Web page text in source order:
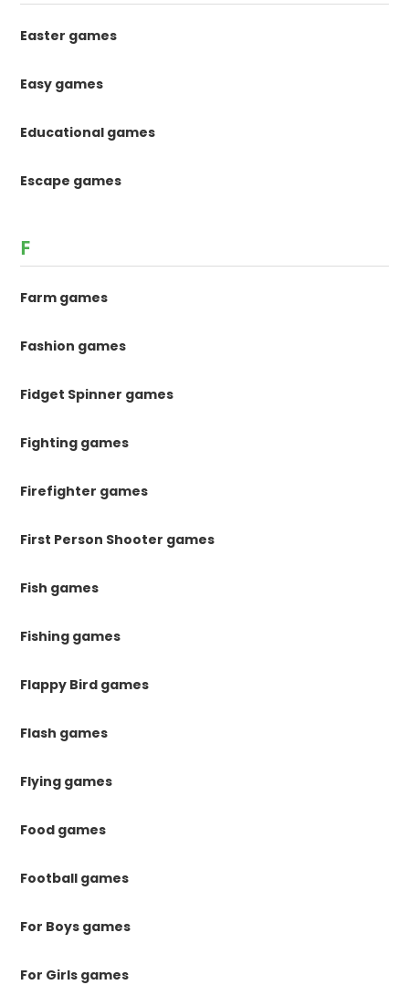
Easter games
Easy games
Educational games
Escape games
F
Farm games
Fashion games
Fidget Spinner games
Fighting games
Firefighter games
First Person Shooter games
Fish games
Fishing games
Flappy Bird games
Flash games
Flying games
Food games
Football games
For Boys games
For Girls games